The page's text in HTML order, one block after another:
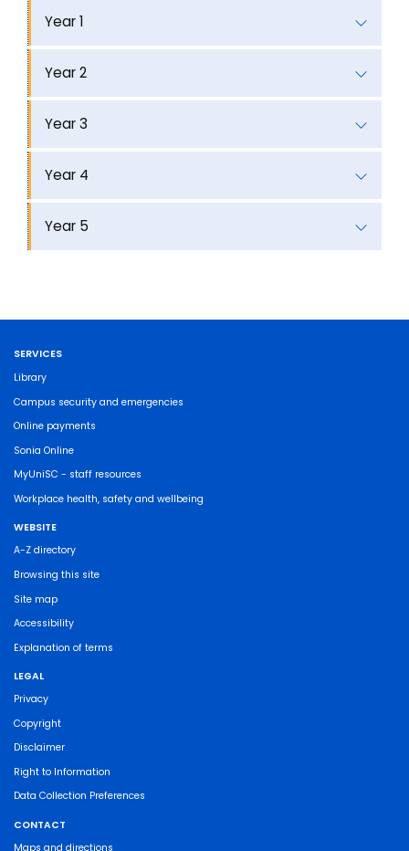
Year 1
Year 2
Year 3
Year 4
Year 5
SERVICES
Library
Campus security and emergencies
Online payments
Sonia Online
MyUniSC - staff resources
Workplace health, safety and wellbeing
WEBSITE
A-Z directory
Browsing this site
Site map
Accessibility
Explanation of terms
LEGAL
Privacy
Copyright
Disclaimer
Right to Information
Data Collection Preferences
CONTACT
Maps and directions